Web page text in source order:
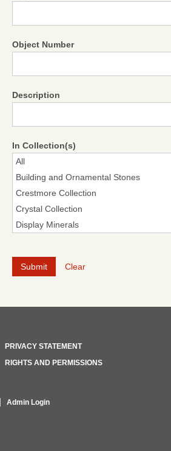
Object Number
Description
In Collection(s)
Clear
PRIVACY STATEMENT
RIGHTS AND PERMISSIONS
Admin Login